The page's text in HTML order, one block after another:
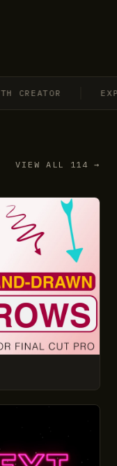
VIEW ALL 114 →